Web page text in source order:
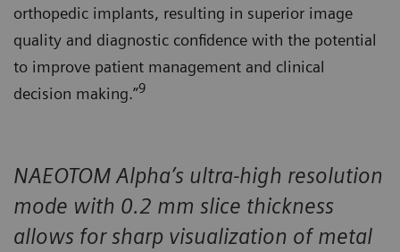
orthopedic implants, resulting in superior image
quality and diagnostic confidence with the potential
to improve patient management and clinical
decision making.”9
NAEOTOM Alpha’s ultra-high resolution
mode with 0.2 mm slice thickness
allows for sharp visualization of metal